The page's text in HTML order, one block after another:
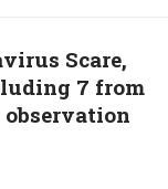
Scare,
7 from